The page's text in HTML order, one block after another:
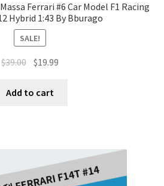
Ferrari #6 Car Model F1 Racing
Hybrid 1:43 By Bburago
SALE!
$39.00 $19.99
Add to cart